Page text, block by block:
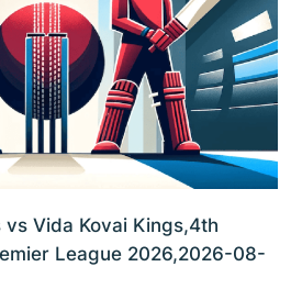
vs Vida Kovai Kings,4th
League 2026,2026-08-